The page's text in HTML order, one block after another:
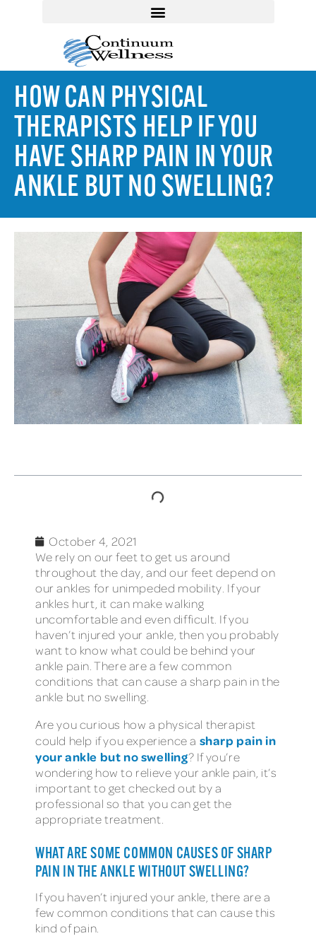
HOW CAN PHYSICAL
THERAPISTS HELP IF YOU
HAVE SHARP PAIN IN YOUR
ANKLE BUT NO SWELLING?
October 4, 2021
We rely on our feet to get us around
throughout the day, and our feet depend on
our ankles for unimpeded mobility. If your
ankles hurt, it can make walking
uncomfortable and even difficult. If you
haven’t injured your ankle, then you probably
want to know what could be behind your
ankle pain. There are a few common
conditions that can cause a sharp pain in the
ankle but no swelling.
Are you curious how a physical therapist
could help if you experience a sharp pain in
your ankle but no swelling? If you’re
wondering how to relieve your ankle pain, it’s
important to get checked out by a
professional so that you can get the
appropriate treatment.
WHAT ARE SOME COMMON CAUSES OF SHARP
PAIN IN THE ANKLE WITHOUT SWELLING?
If you haven’t injured your ankle, there are a
few common conditions that can cause this
kind of pain.